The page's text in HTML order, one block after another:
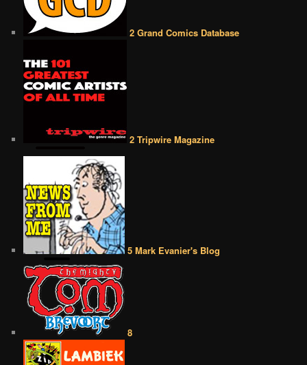
2 Grand Comics Database
2 Tripwire Magazine
5 Mark Evanier's Blog
8